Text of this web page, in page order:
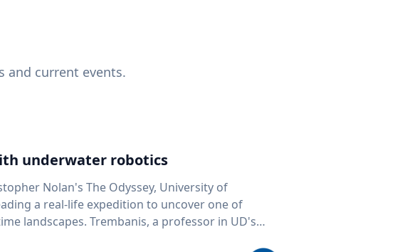
and current events.
underwater robotics
Nolan's The Odyssey, University of
a real-life expedition to uncover one of
a professor in UD's